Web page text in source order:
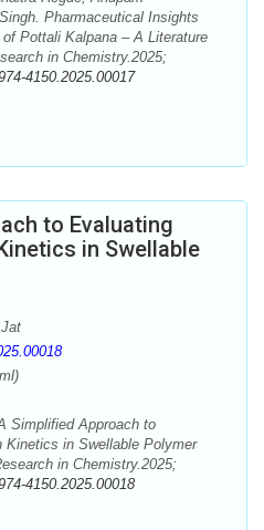
Pharmaceutical Insights
Pottali Kalpana – A Literature
in Chemistry.2025;
4150.2025.00017
to Evaluating
in Swellable
Simplified Approach to
Kinetics in Swellable Polymer
in Chemistry.2025;
4150.2025.00018